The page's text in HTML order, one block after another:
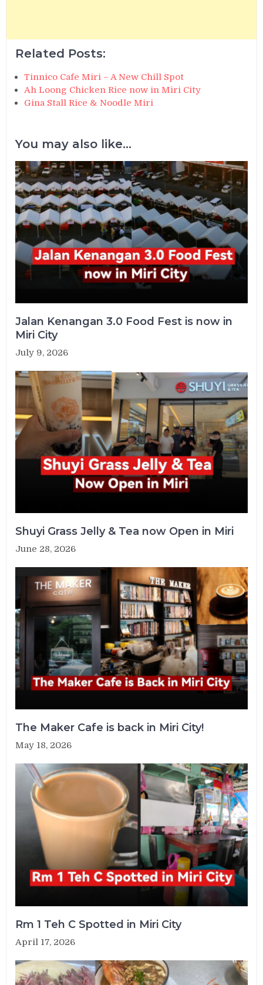
Related Posts:
Tinnico Cafe Miri – A New Chill Spot
Ah Loong Chicken Rice now in Miri City
Gina Stall Rice & Noodle Miri
You may also like...
Jalan Kenangan 3.0 Food Fest is now in
Miri City
July 9, 2026
Shuyi Grass Jelly & Tea now Open in Miri
June 28, 2026
The Maker Cafe is back in Miri City!
May 18, 2026
Rm 1 Teh C Spotted in Miri City
April 17, 2026